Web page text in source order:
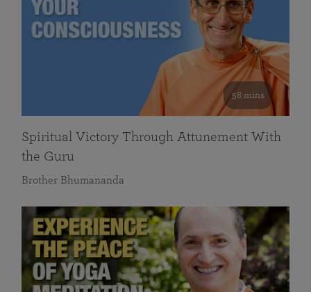
58 mins
Spiritual Victory Through Attunement With
the Guru
Brother Bhumananda